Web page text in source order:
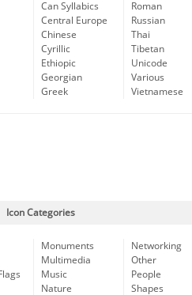
Can Syllabics
Central Europe
Chinese
Cyrillic
Ethiopic
Georgian
Greek
Roman
Russian
Thai
Tibetan
Unicode
Various
Vietnamese
Icon Categories
Monuments
Multimedia
Music
Nature
Networking
Other
People
Shapes